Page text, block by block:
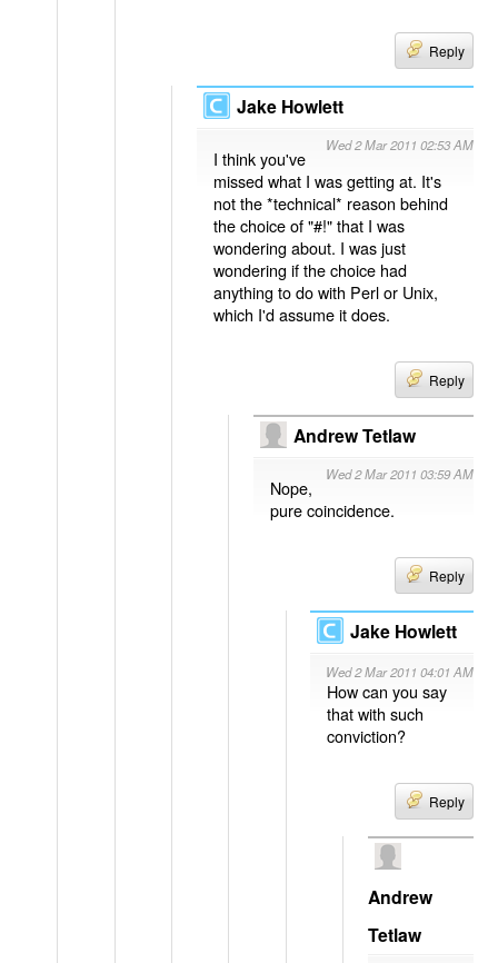
Reply
Jake Howlett
Wed 2 Mar 2011 02:53 AM
I think you've
missed what I was getting at. It's
not the *technical* reason behind
the choice of "#!" that I was
wondering about. I was just
wondering if the choice had
anything to do with Perl or Unix,
which I'd assume it does.
Reply
Andrew Tetlaw
Wed 2 Mar 2011 03:59 AM
Nope,
pure coincidence.
Reply
Jake Howlett
Wed 2 Mar 2011 04:01 AM
How can you say
that with such
conviction?
Reply
Andrew
Tetlaw